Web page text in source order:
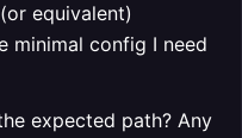
equivalent)
minimal config I need
expected path? Any